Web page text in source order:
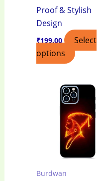
Proof & Stylish
Design
₹199.00
Select
options
Burdwan